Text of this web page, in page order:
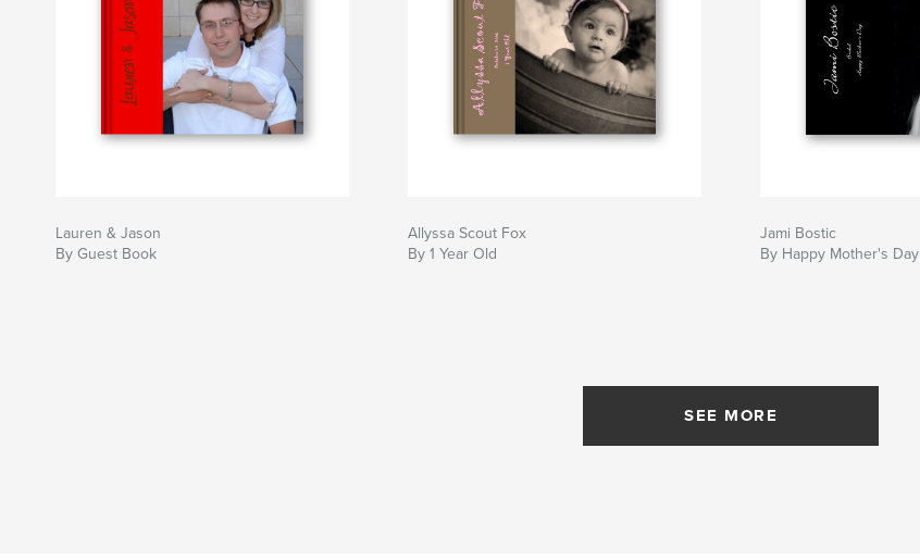
Lauren & Jason
By Guest Book
Allyssa Scout Fox
By 1 Year Old
Jami Bostic
By Happy Mother's Day
SEE MORE